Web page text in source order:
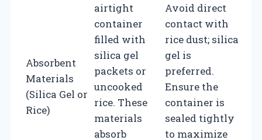
Absorbent
Materials
(Silica Gel or
Rice)
airtight
container
filled with
silica gel
packets or
uncooked
rice. These
materials
absorb
Avoid direct
contact with
rice dust; silica
gel is
preferred.
Ensure the
container is
sealed tightly
to maximize